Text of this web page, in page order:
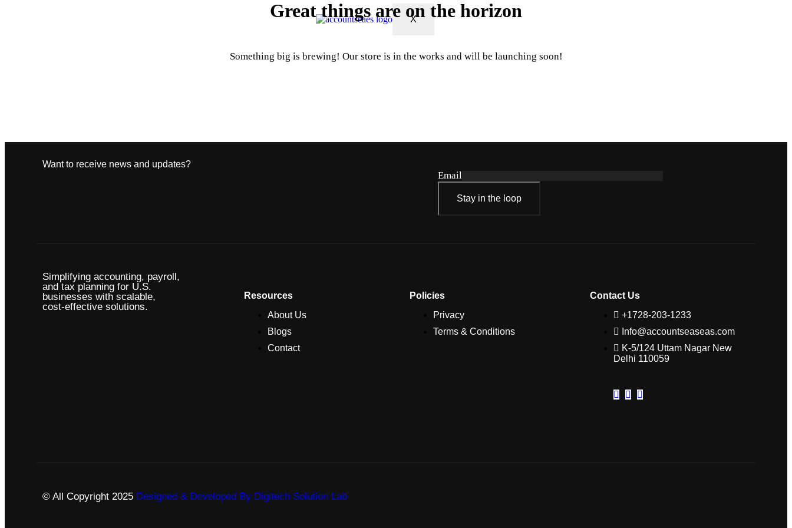
X
Great things are on the horizon
Something big is brewing! Our store is in the works and will be launching soon!
Want to receive news and updates?
Email
Simplifying accounting, payroll,
and tax planning for U.S.
businesses with scalable,
cost-effective solutions.
Resources
About Us
Blogs
Contact
Policies
Privacy
Terms & Conditions
Contact Us
+1728-203-1233
Info@accountseaseas.com
K-5/124 Uttam Nagar New
Delhi 110059
© All Copyright 2025 Designed & Developed By Digitech Solution Lab